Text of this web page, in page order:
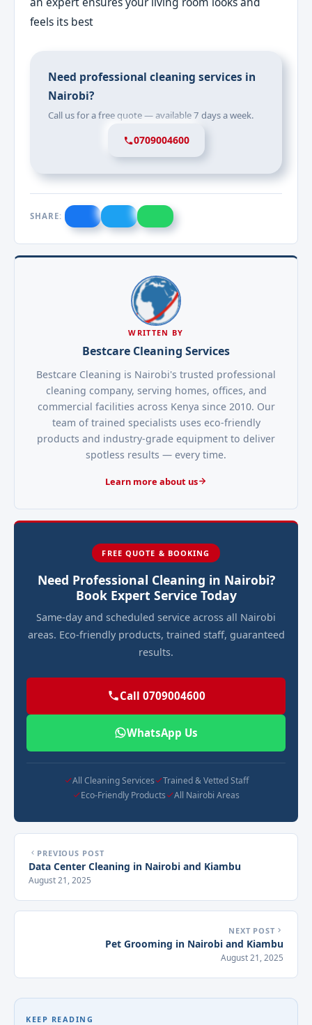
feels its best
Need professional cleaning services in
Nairobi?
Call us for a free quote — available 7 days a week.
0709004600
SHARE:
WRITTEN BY
Bestcare Cleaning Services
Bestcare Cleaning is Nairobi's trusted professional
cleaning company, serving homes, offices, and
commercial facilities across Kenya since 2010. Our
team of trained specialists uses eco-friendly
products and industry-grade equipment to deliver
spotless results — every time.
Learn more about us
FREE QUOTE & BOOKING
Need Professional Cleaning in Nairobi?
Book Expert Service Today
Same-day and scheduled service across all Nairobi
areas. Eco-friendly products, trained staff, guaranteed
results.
Call 0709004600
WhatsApp Us
All Cleaning Services
Trained & Vetted Staff
Eco-Friendly Products
All Nairobi Areas
PREVIOUS POST
Data Center Cleaning in Nairobi and Kiambu
August 21, 2025
NEXT POST
Pet Grooming in Nairobi and Kiambu
August 21, 2025
KEEP READING